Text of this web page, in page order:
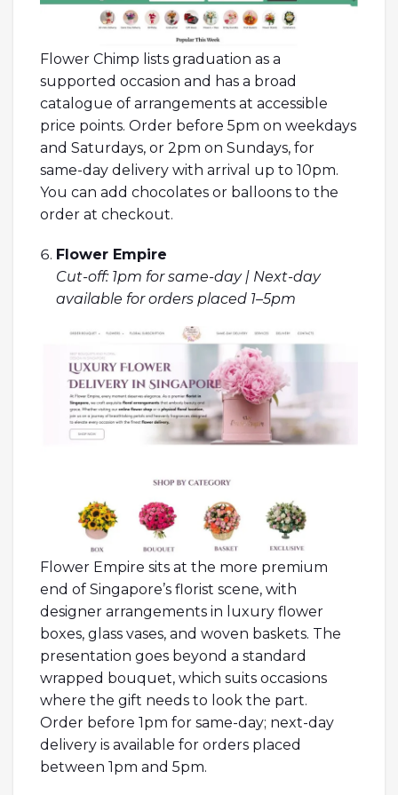
Flower Chimp lists graduation as a
supported occasion and has a broad
catalogue of arrangements at accessible
price points. Order before 5pm on weekdays
and Saturdays, or 2pm on Sundays, for
same-day delivery with arrival up to 10pm.
You can add chocolates or balloons to the
order at checkout.
Flower Empire
Cut-off: 1pm for same-day | Next-day
available for orders placed 1–5pm
Flower Empire sits at the more premium
end of Singapore’s florist scene, with
designer arrangements in luxury flower
boxes, glass vases, and woven baskets. The
presentation goes beyond a standard
wrapped bouquet, which suits occasions
where the gift needs to look the part.
Order before 1pm for same-day; next-day
delivery is available for orders placed
between 1pm and 5pm.